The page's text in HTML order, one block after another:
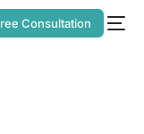
Consultation